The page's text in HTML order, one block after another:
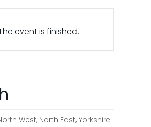
event is finished.
West, North East, Yorkshire